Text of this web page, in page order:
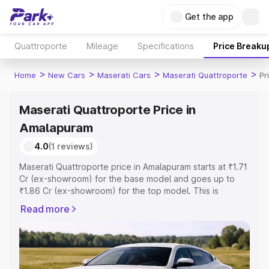
Get the app
Quattroporte Mileage Specifications Price
Home > New Cars > Maserati Cars > Maserati Quattroporte >
Maserati Quattroporte Price in
Amalapuram
4.0(1 reviews)
Maserati Quattroporte price in Amalapuram starts at ₹1.71
Cr (ex-showroom) for the base model and goes up to
₹1.86 Cr (ex-showroom) for the top model. This is
which includes RTO or Registration Cost, Insurance Cost.
Explore the complete variant-wise on-road price of
Maserati Quattroporte price in Amalapuram, along with
key features and details to help you choose the best
option.
Read more